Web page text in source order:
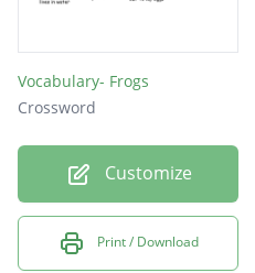
Vocabulary- Frogs
Crossword
Customize
Print / Download